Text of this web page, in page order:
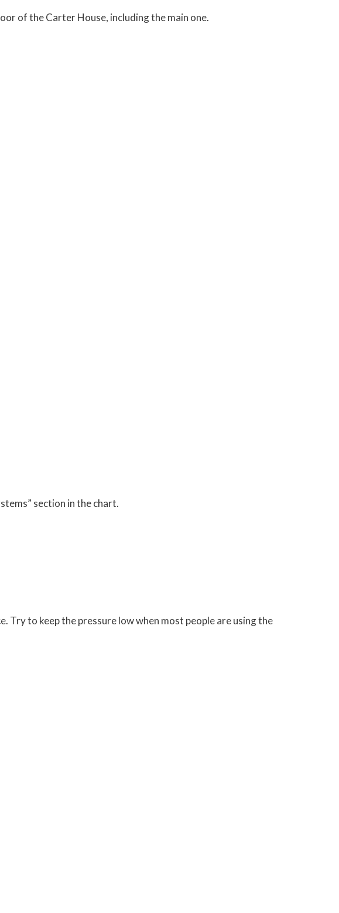
of the Carter House, including the main one.
section in the chart.
to keep the pressure low when most people are using the